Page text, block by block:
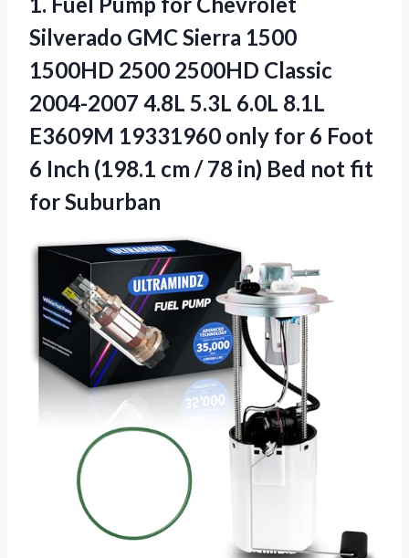
Silverado GMC Sierra 1500
1500HD 2500 2500HD Classic
2004-2007 4.8L 5.3L 6.0L 8.1L
E3609M 19331960 only for 6 Foot
6 Inch (198.1 cm / 78 in) Bed not fit
for Suburban